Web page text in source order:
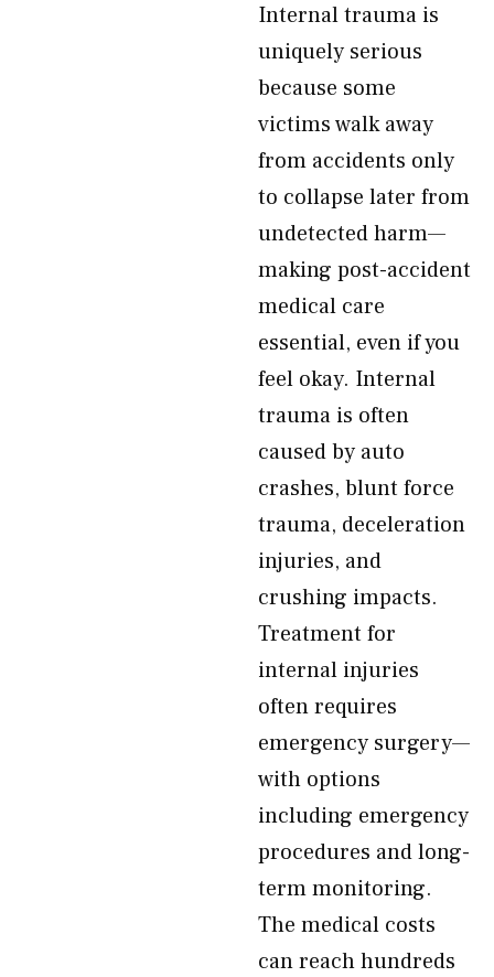
Internal trauma is
uniquely serious
because some
victims walk away
from accidents only
to collapse later from
undetected harm—
making post-accident
medical care
essential, even if you
feel okay. Internal
trauma is often
caused by auto
crashes, blunt force
trauma, deceleration
injuries, and
crushing impacts.
Treatment for
internal injuries
often requires
emergency surgery—
with options
including emergency
procedures and long-
term monitoring.
The medical costs
can reach hundreds